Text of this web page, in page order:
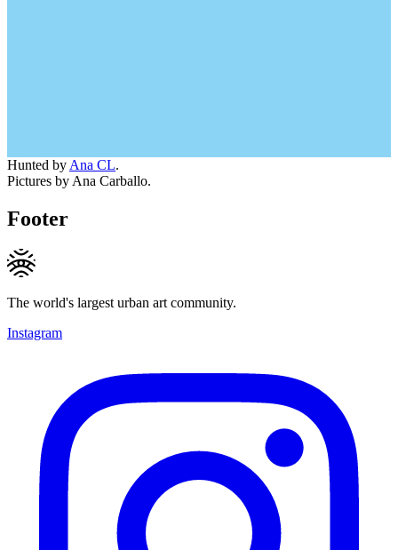
Hunted by Ana CL.
Pictures by Ana Carballo.
Footer
The world's largest urban art community.
Instagram